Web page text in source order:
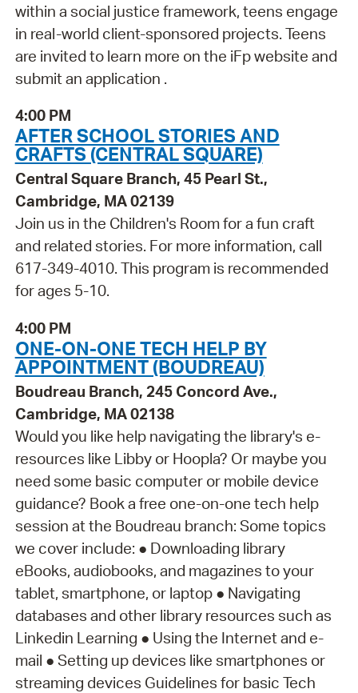
within a social justice framework, teens engage
in real-world client-sponsored projects. Teens
are invited to learn more on the iFp website and
submit an application .
4:00 PM
AFTER SCHOOL STORIES AND
CRAFTS (CENTRAL SQUARE)
Central Square Branch, 45 Pearl St.,
Cambridge, MA 02139
Join us in the Children's Room for a fun craft
and related stories. For more information, call
617-349-4010. This program is recommended
for ages 5-10.
4:00 PM
ONE-ON-ONE TECH HELP BY
APPOINTMENT (BOUDREAU)
Boudreau Branch, 245 Concord Ave.,
Cambridge, MA 02138
Would you like help navigating the library's e-
resources like Libby or Hoopla? Or maybe you
need some basic computer or mobile device
guidance? Book a free one-on-one tech help
session at the Boudreau branch: Some topics
we cover include: ● Downloading library
eBooks, audiobooks, and magazines to your
tablet, smartphone, or laptop ● Navigating
databases and other library resources such as
Linkedin Learning ● Using the Internet and e-
mail ● Setting up devices like smartphones or
streaming devices Guidelines for basic Tech